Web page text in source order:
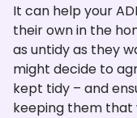
It can help your
their own in the
as untidy as they
might decide to
kept tidy – and
keeping them that